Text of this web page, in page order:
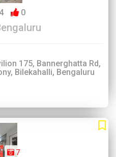
0
175, Bannerghatta Rd,
Bilekahalli, Bengaluru
7